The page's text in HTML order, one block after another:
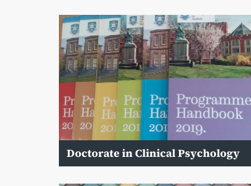
Doctorate in Clinical Psychology